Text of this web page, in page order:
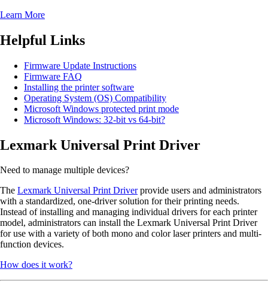
Learn More
Helpful Links
Firmware Update Instructions
Firmware FAQ
Installing the printer software
Operating System (OS) Compatibility
Microsoft Windows protected print mode
Microsoft Windows: 32-bit vs 64-bit?
Lexmark Universal Print Driver
Need to manage multiple devices?
The Lexmark Universal Print Driverprovide users and administrators
with a standardized, one-driver solution for their printing needs.
Instead of installing and managing individual drivers for each printer
model, administrators can install the Lexmark Universal Print Driver
for use with a variety of both mono and color laser printers and multi-
function devices.
How does it work?